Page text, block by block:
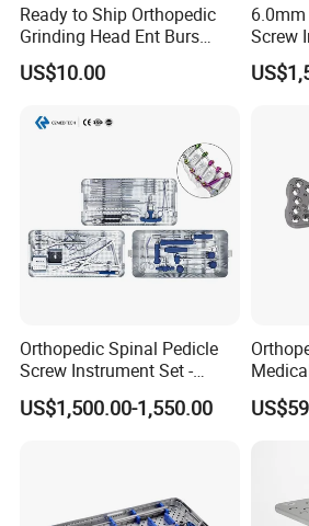
Ready to Ship Orthopedic
Grinding Head Ent Burs
70mm 75mm Low MOQ
US$10.00
Screw
Spine
Orthopedic Spinal Pedicle
Screw Instrument Set -
6.0mm Titanium Spinal
Fixation Kit
US$1,500.00-1,550.00